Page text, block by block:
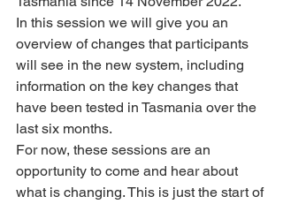
In this session we will give you an
overview of changes that participants
will see in the new system, including
information on the key changes that
have been tested in Tasmania over the
last six months.
For now, these sessions are an
opportunity to come and hear about
what is changing. This is just the start of